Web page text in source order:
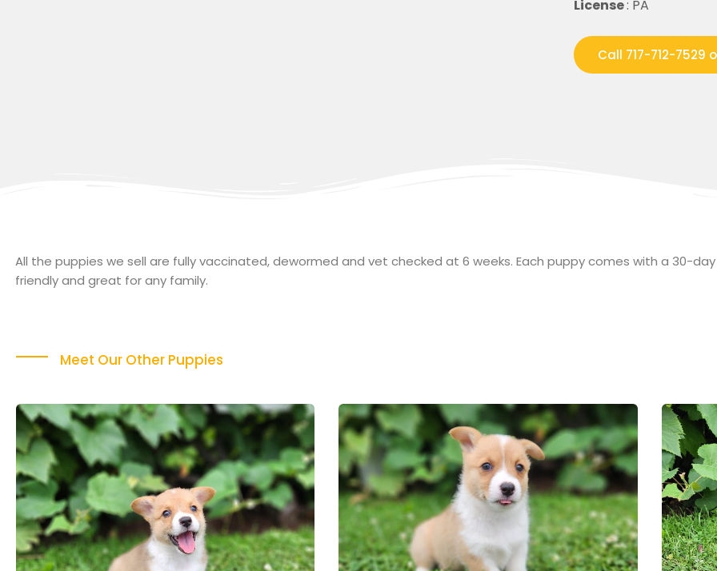
License: PA
Call 717-712-7529
All the puppies we sell are fully vaccinated, dewormed and vet checked at 6 weeks. Each puppy comes with a 30-
friendly and great for any family.
Meet Our Other Puppies